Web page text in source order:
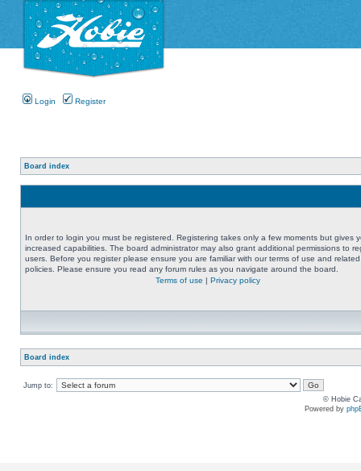
Login Register
Board index
In order to login you must be registered. Registering takes only a few moments but gives
increased capabilities. The board administrator may also grant additional permissions to
users. Before you register please ensure you are familiar with our terms of use and related
policies. Please ensure you read any forum rules as you navigate around the board.
Terms of use | Privacy policy
Board index
Jump to:
© Hobie
Powered by